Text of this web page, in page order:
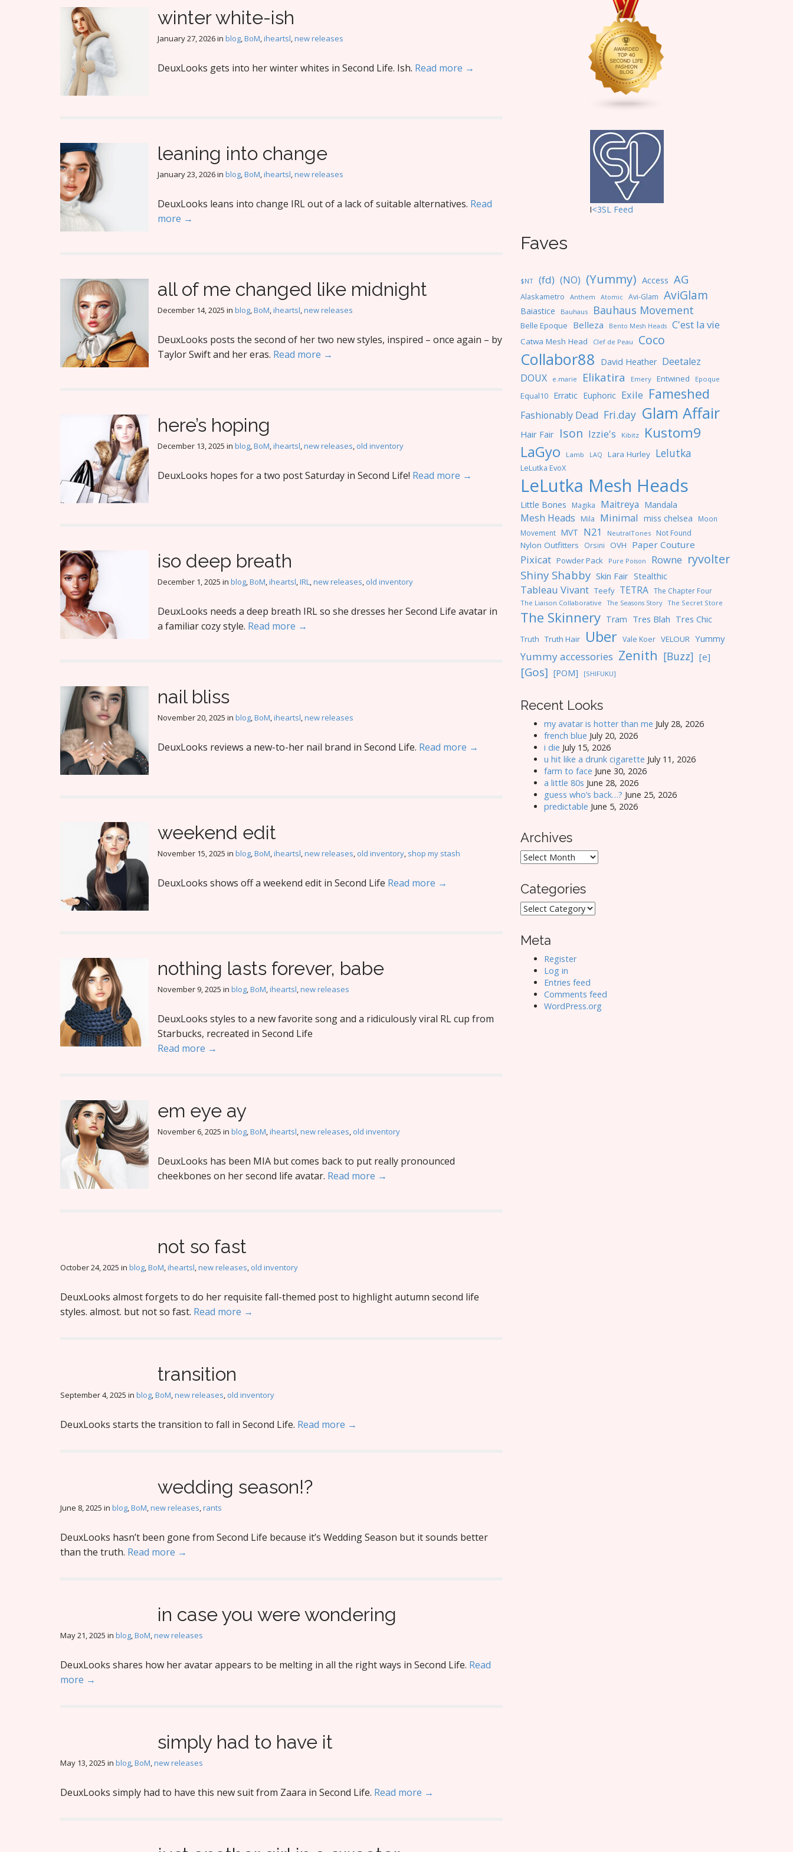
winter white-ish
January 27, 2026in blog,BoM,iheartsl,new releases
DeuxLooks gets into her winter whites in Second Life. Ish. Read more →
leaning into change
January 23, 2026in blog,BoM,iheartsl,new releases
DeuxLooks leans into change IRL out of a lack of suitable alternatives. Read
more →
all of me changed like midnight
December 14, 2025 in blog,BoM,iheartsl,new releases
DeuxLooks posts the second of her two new styles, inspired – once again – by
Taylor Swift and her eras. Read more →
here’s hoping
December 13, 2025 in blog,BoM,iheartsl,new releases, old inventory
DeuxLooks hopes for a two post Saturday in Second Life! Read more →
iso deep breath
December 1, 2025 in blog,BoM,iheartsl,IRL,new releases, old inventory
DeuxLooks needs a deep breath IRL so she dresses her Second Life avatar in
a familiar cozy style. Read more →
nail bliss
November 20, 2025 in blog,BoM,iheartsl,new releases
DeuxLooks reviews a new-to-her nail brand in Second Life. Read more →
weekend edit
November 15, 2025 in blog,BoM,iheartsl,new releases, old inventory, shop my stash
DeuxLooks shows off a weekend edit in Second Life Read more →
nothing lasts forever, babe
November 9, 2025 in blog,BoM,iheartsl,new releases
DeuxLooks styles to a new favorite song and a ridiculously viral RL cup from
Starbucks, recreated in Second Life
Read more →
em eye ay
November 6, 2025 in blog,BoM,iheartsl,new releases, old inventory
DeuxLooks has been MIA but comes back to put really pronounced
cheekbones on her second life avatar. Read more →
not so fast
October 24, 2025 in blog,BoM,iheartsl,new releases, old inventory
DeuxLooks almost forgets to do her requisite fall-themed post to highlight autumn second life
styles. almost. but not so fast. Read more →
transition
September 4, 2025 in blog,BoM,new releases, old inventory
DeuxLooks starts the transition to fall in Second Life. Read more →
wedding season!?
June 8, 2025 in blog,BoM,new releases,rants
DeuxLooks hasn’t been gone from Second Life because it’s Wedding Season but it sounds better
than the truth. Read more →
in case you were wondering
May 21, 2025 in blog,BoM,new releases
DeuxLooks shares how her avatar appears to be melting in all the right ways in Second Life. Read
more →
simply had to have it
May 13, 2025 in blog,BoM,new releases
DeuxLooks simply had to have this new suit from Zaara in Second Life. Read more →
I<3SL Feed
Faves
$NT (fd) (NO) (Yummy) Access AG
Alaskametro Anthem Atomic Avi-Glam AviGlam
Baiastice Bauhaus Bauhaus Movement
Belle Epoque Belleza Bento Mesh Heads C'est la vie
Catwa Mesh Head Clef de Peau Coco
Collabor88 David Heather Deetalez
DOUX
e.marie Elikatira Emery Entwined Epoque
Equal10 Erratic Euphoric Exile Fameshed
Fashionably Dead Fri.day Glam Affair
Hair Fair Ison Izzie's Kibitz Kustom9
LaGyo Lamb LAQ Lara Hurley Lelutka
LeLutka EvoX
LeLutka Mesh Heads
Little Bones Magika Maitreya Mandala
Mesh Heads Mila Minimal miss chelsea Moon
Movement MVT N21 NeutralTones Not Found
Nylon Outfitters Orsini OVH Paper Couture
Pixicat Powder Pack Pure Poison Rowne ryvolter
Shiny Shabby Skin Fair Stealthic
Tableau Vivant Teefy TETRA The Chapter Four
The Liaison Collaborative The Seasons Story The Secret Store
The Skinnery Tram Tres Blah Tres Chic
Truth Truth Hair Uber Vale Koer VELOUR Yummy
Yummy accessories Zenith [Buzz] [e]
[Gos] [POM] [SHIFUKU]
Recent Looks
my avatar is hotter than me July 28, 2026
french blue July 20, 2026
i die July 15, 2026
u hit like a drunk cigarette July 11, 2026
farm to face June 30, 2026
a little 80s June 28, 2026
guess who’s back…? June 25, 2026
predictable June 5, 2026
Archives
Archives
Categories
Categories
Meta
Register
Log in
Entries feed
Comments feed
WordPress.org